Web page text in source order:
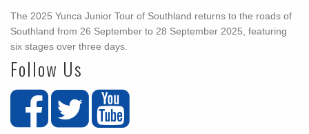
The 2025 Yunca Junior Tour of Southland returns to the roads of
Southland from 26 September to 28 September 2025, featuring
six stages over three days.
Follow Us